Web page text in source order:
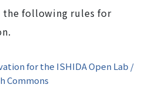
the following rules for
for the ISHIDA Open Lab /
Commons